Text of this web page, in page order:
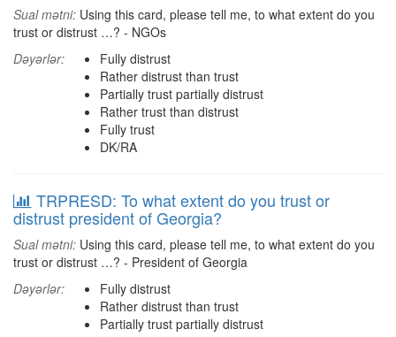
Sual mətni: Using this card, please tell me, to what extent do you
trust or distrust …? - NGOs
Dəyərlər:
Fully distrust
Rather distrust than trust
Partially trust partially distrust
Rather trust than distrust
Fully trust
DK/RA
TRPRESD: To what extent do you trust or
distrust president of Georgia?
Sual mətni: Using this card, please tell me, to what extent do you
trust or distrust …? - President of Georgia
Dəyərlər:
Fully distrust
Rather distrust than trust
Partially trust partially distrust